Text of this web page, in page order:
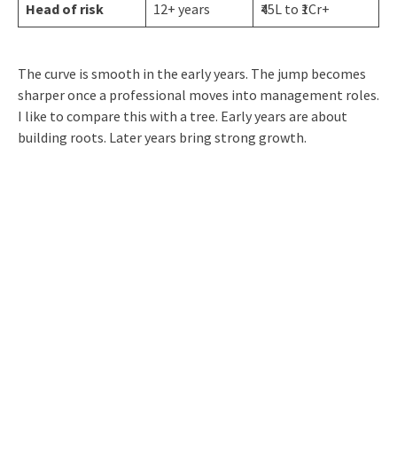
Head of risk 12+ years ₹45L to ₹1Cr+
The curve is smooth in the early years. The jump becomes
sharper once a professional moves into management roles.
I like to compare this with a tree. Early years are about
building roots. Later years bring strong growth.